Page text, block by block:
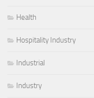
Health
Hospitality Industry
Industrial
Industry